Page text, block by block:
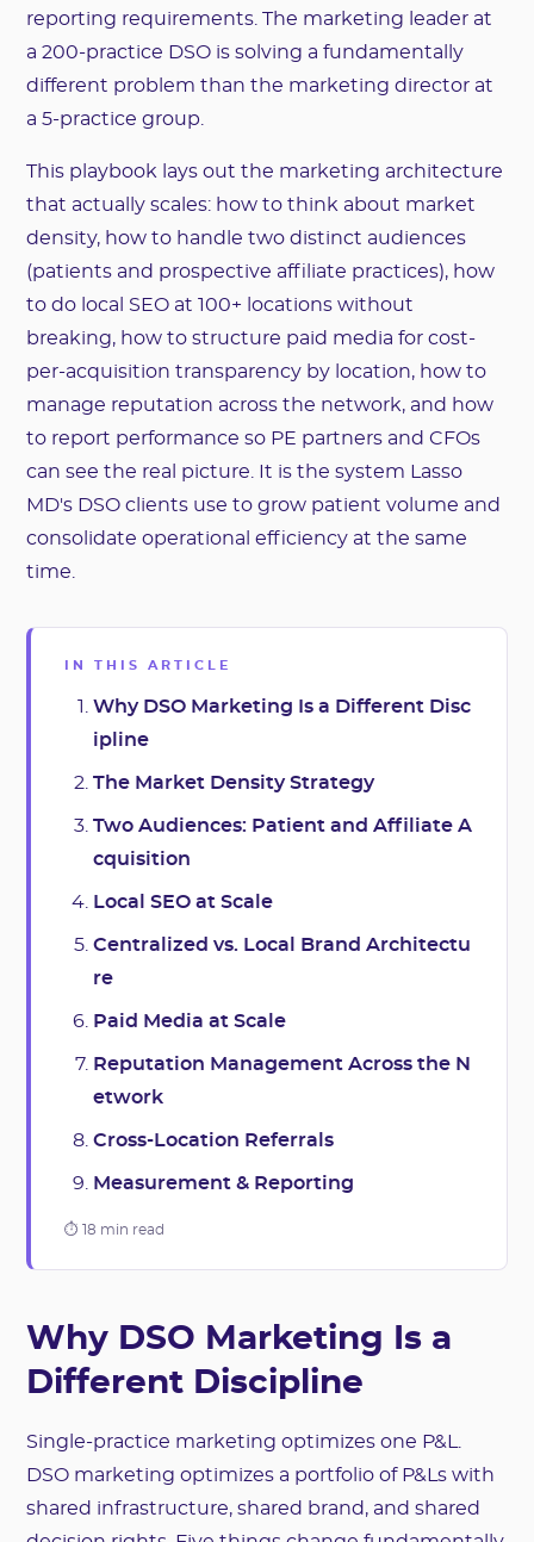
reporting requirements. The marketing leader at
a 200-practice DSO is solving a fundamentally
different problem than the marketing director at
a 5-practice group.
This playbook lays out the marketing architecture
that actually scales: how to think about market
density, how to handle two distinct audiences
(patients and prospective affiliate practices), how
to do local SEO at 100+ locations without
breaking, how to structure paid media for cost-
per-acquisition transparency by location, how to
manage reputation across the network, and how
to report performance so PE partners and CFOs
can see the real picture. It is the system Lasso
MD's DSO clients use to grow patient volume and
consolidate operational efficiency at the same
time.
IN THIS ARTICLE
Why DSO Marketing Is a Different Disc
ipline
The Market Density Strategy
Two Audiences: Patient and Affiliate A
cquisition
Local SEO at Scale
Centralized vs. Local Brand Architectu
re
Paid Media at Scale
Reputation Management Across the N
etwork
Cross-Location Referrals
Measurement & Reporting
⏱ 18 min read
Why DSO Marketing Is a
Different Discipline
Single-practice marketing optimizes one P&L.
DSO marketing optimizes a portfolio of P&Ls with
shared infrastructure, shared brand, and shared